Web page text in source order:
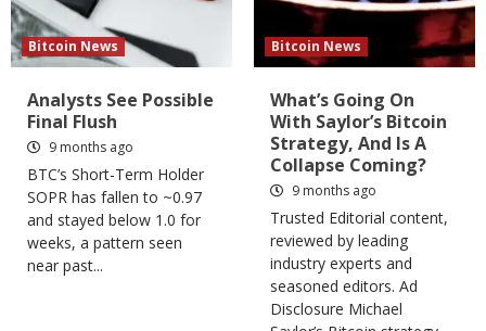
Bitcoin News
Analysts See Possible
Final Flush
9 months ago
BTC’s Short-Term Holder
SOPR has fallen to ~0.97
and stayed below 1.0 for
weeks, a pattern seen
near past...
Bitcoin News
What’s Going On
With Saylor’s Bitcoin
Strategy, And Is A
Collapse Coming?
9 months ago
Trusted Editorial content,
reviewed by leading
industry experts and
seasoned editors. Ad
Disclosure Michael